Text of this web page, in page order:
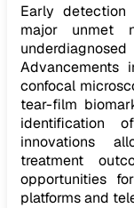
Early
major unmet
Advancements
confocal
tear-film
identification
innovations
treatment
opportunities
platforms and